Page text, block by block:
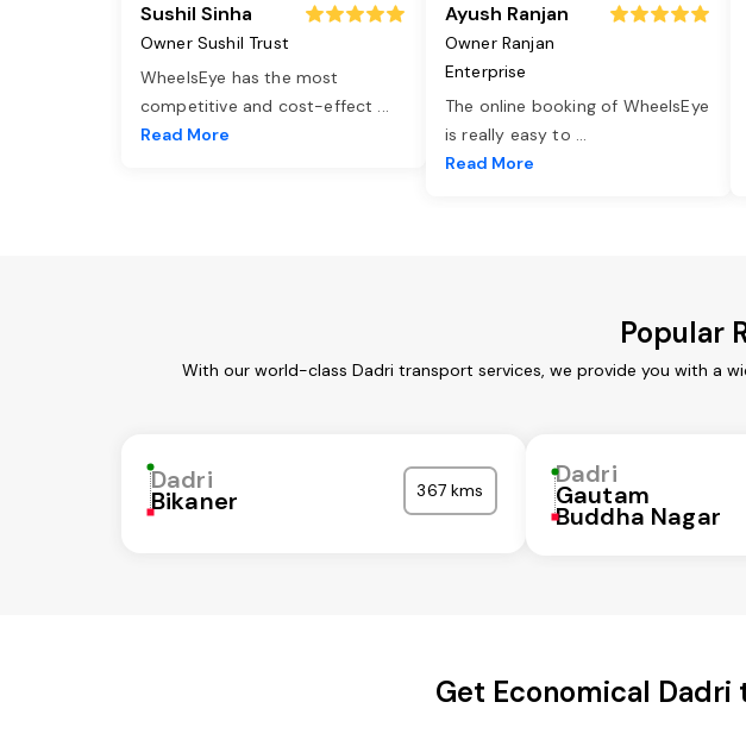
Sushil Sinha
Owner Sushil Trust
WheelsEye has the most
competitive and cost-effect ...
Read More
Ayush Ranjan
Owner Ranjan
Enterprise
The online booking of WheelsEye
is really easy to ...
Read More
Popular
With our world-class Dadri transport services, we provide you with a
Dadri
Bikaner 367 kms
Dadri
Gautam
Buddha Nagar
Get Economical Dadri